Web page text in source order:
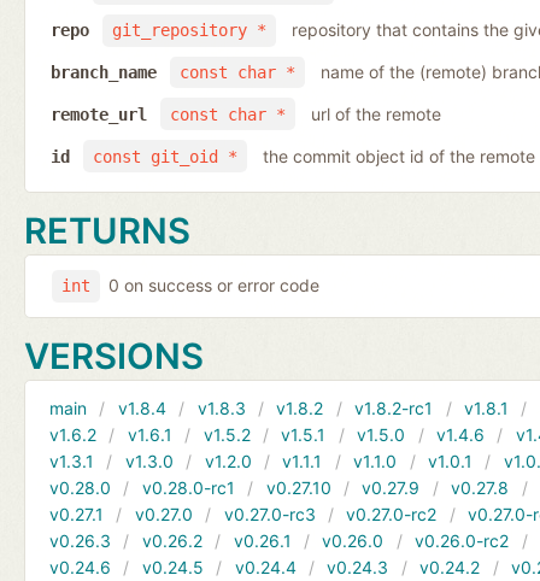
git_repository *
repo repository that contains the
const char *
branch_name name of the (remote)
const char *
remote_url url of the remote
const git_oid *
id the commit object id of the remote
RETURNS
int 0 on success or error code
VERSIONS
main v1.8.4 v1.8.3 v1.8.2 v1.8.2-rc1 v1.8.1
v1.6.2
v1.6.1 v1.5.2 v1.5.1 v1.5.0 v1.4.6
v1.3.1
v1.3.0 v1.2.0 v1.1.1 v1.1.0 v1.0.1
v0.28.0
v0.28.0-rc1 v0.27.10 v0.27.9 v0.27.8
v0.27.1
v0.27.0 v0.27.0-rc3 v0.27.0-rc2
v0.27.0-
v0.26.3
v0.26.2 v0.26.1 v0.26.0 v0.26.0-rc2
v0.24.6
v0.24.5 v0.24.4 v0.24.3 v0.24.2